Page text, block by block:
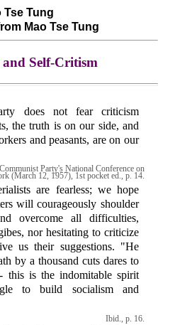
Tse Tung
Mao Tse Tung
Self-Critism
does not fear criticism
the truth is on our side, and
and peasants, are on our
Party's National Conference on
(March 12, 1957), 1st pocket ed., p. 14.
are fearless; we hope
will courageously shoulder
overcome all difficulties,
nor hesitating to criticize
us their suggestions. "He
by a thousand cuts dares to
this is the indomitable spirit
to build socialism and
Ibid., p. 16.